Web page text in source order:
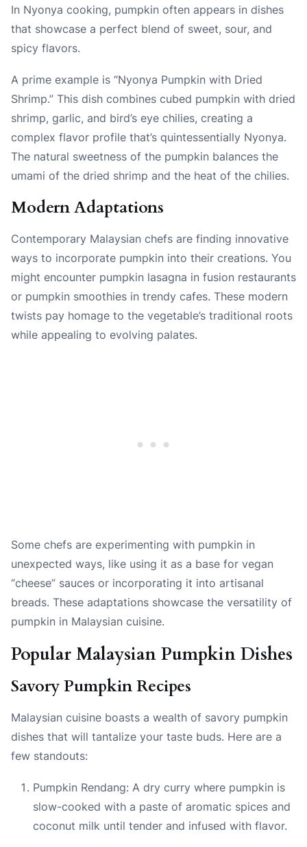
In Nyonya cooking, pumpkin often appears in dishes
that showcase a perfect blend of sweet, sour, and
spicy flavors.
A prime example is “Nyonya Pumpkin with Dried
Shrimp.” This dish combines cubed pumpkin with dried
shrimp, garlic, and bird’s eye chilies, creating a
complex flavor profile that’s quintessentially Nyonya.
The natural sweetness of the pumpkin balances the
umami of the dried shrimp and the heat of the chilies.
Modern Adaptations
Contemporary Malaysian chefs are finding innovative
ways to incorporate pumpkin into their creations. You
might encounter pumpkin lasagna in fusion restaurants
or pumpkin smoothies in trendy cafes. These modern
twists pay homage to the vegetable’s traditional roots
while appealing to evolving palates.
Some chefs are experimenting with pumpkin in
unexpected ways, like using it as a base for vegan
“cheese” sauces or incorporating it into artisanal
breads. These adaptations showcase the versatility of
pumpkin in Malaysian cuisine.
Popular Malaysian Pumpkin Dishes
Savory Pumpkin Recipes
Malaysian cuisine boasts a wealth of savory pumpkin
dishes that will tantalize your taste buds. Here are a
few standouts:
Pumpkin Rendang: A dry curry where pumpkin is
slow-cooked with a paste of aromatic spices and
coconut milk until tender and infused with flavor.